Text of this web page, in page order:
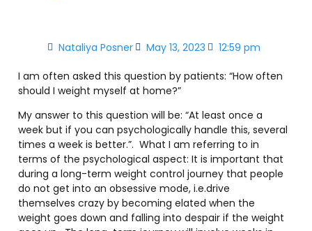
Nataliya Posner May 13, 2023 12:59 pm
I am often asked this question by patients: “How often
should I weight myself at home?”
My answer to this question will be: “At least once a
week but if you can psychologically handle this, several
times a week is better.”. What I am referring to in
terms of the psychological aspect: It is important that
during a long-term weight control journey that people
do not get into an obsessive mode, i.e.drive
themselves crazy by becoming elated when the
weight goes down and falling into despair if the weight